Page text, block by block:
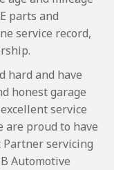
parts and
service record,
hard and have
honest garage
service
are proud to have
Partner servicing
Automotive